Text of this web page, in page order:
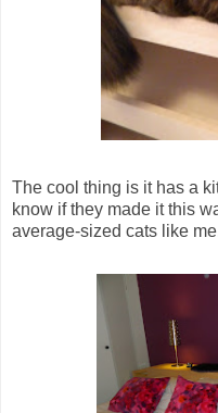
The cool thing is it has a
know if they made it this
average-sized cats like